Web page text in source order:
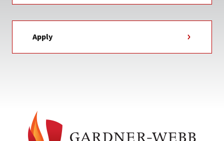
Apply